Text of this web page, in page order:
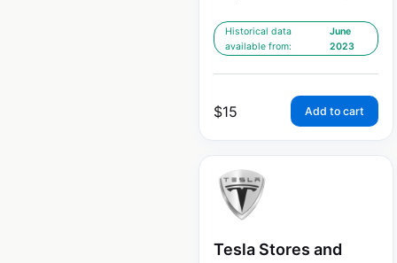
Historical data
available from:
June
2023
$15 Add to cart
Tesla Stores and